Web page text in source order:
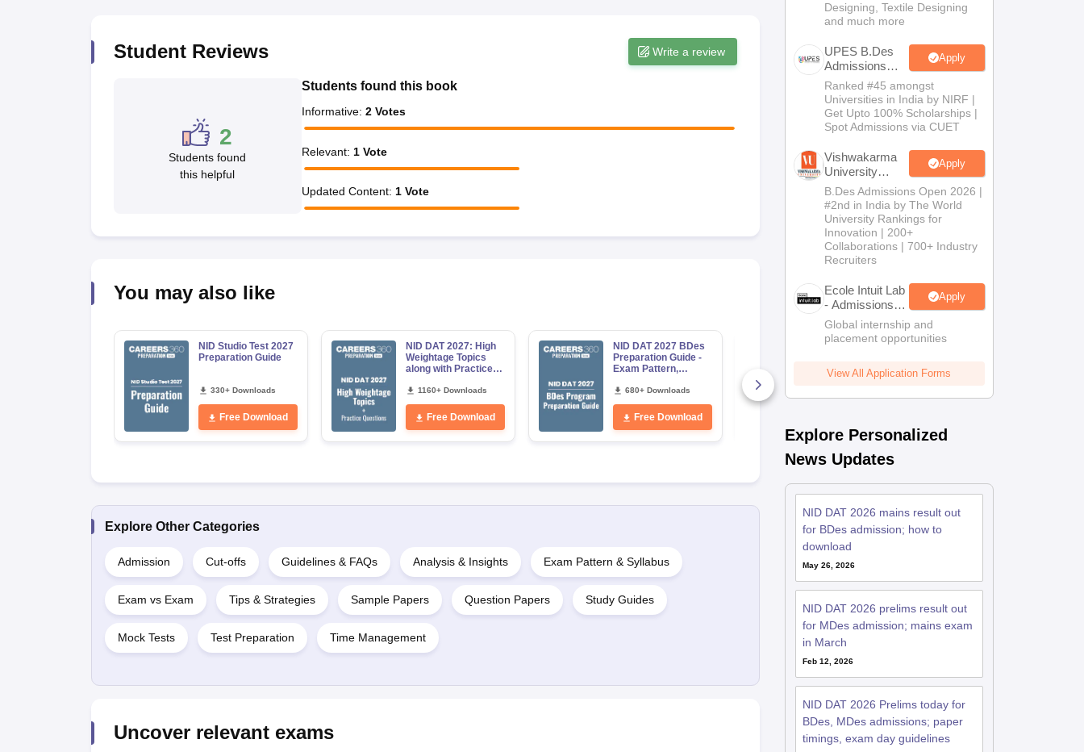
Student Reviews Write a review
2
Students found
this helpful
Students found this book
Informative: 2 Votes
Relevant: 1 Vote
Updated Content: 1 Vote
You may also like
NID Studio Test 2027
Preparation Guide
330+ Downloads
Free Download
NID DAT 2027: High
Weightage Topics
along with Practice
1160+ Downloads
Free Download
NID DAT 2027 BDes
Preparation Guide -
Exam Pattern,
for Prelims and
Mains
680+ Downloads
Free Download
NID DAT BDes 2027
Campuses, Seat
Matrix, Courses
Explore Other Categories
Admission Cut-offs Guidelines & FAQs Analysis & Insights Exam Pattern & Syllabus
Exam vs Exam Tips & Strategies Sample Papers Question Papers Study Guides
Mock Tests Test Preparation Time Management
Uncover relevant exams
Designing, Textile Designing
and much more
UPES B.Des
Admissions
2026
Apply
Ranked #45 amongst
Universities in India by NIRF |
Get Upto 100% Scholarships |
Spot Admissions via CUET
Vishwakarma
University
B.Des
Admissions
2026
Apply
B.Des Admissions Open 2026 |
#2nd in India by The World
University Rankings for
Innovation | 200+
Collaborations | 700+ Industry
Recruiters
Ecole Intuit Lab
- Admissions
2026
Apply
Global internship and
placement opportunities
View All Application Forms
Explore Personalized
News Updates
NID DAT 2026 mains result out
for BDes admission; how to
download
May 26, 2026
NID DAT 2026 prelims result out
for MDes admission; mains exam
in March
Feb 12, 2026
NID DAT 2026 Prelims today for
BDes, MDes admissions; paper
timings, exam day guidelines